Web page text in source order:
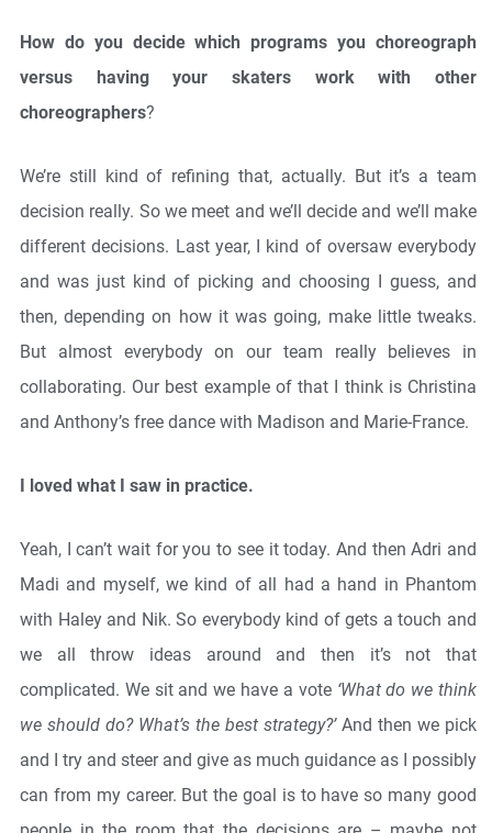
How do you decide which programs you choreograph
versus having your skaters work with other
choreographers?
We’re still kind of refining that, actually. But it’s a team
decision really. So we meet and we’ll decide and we’ll make
different decisions. Last year, I kind of oversaw everybody
and was just kind of picking and choosing I guess, and
then, depending on how it was going, make little tweaks.
But almost everybody on our team really believes in
collaborating. Our best example of that I think is Christina
and Anthony’s free dance with Madison and Marie-France.
I loved what I saw in practice.
Yeah, I can’t wait for you to see it today. And then Adri and
Madi and myself, we kind of all had a hand in Phantom
with Haley and Nik. So everybody kind of gets a touch and
we all throw ideas around and then it’s not that
complicated. We sit and we have a vote ‘What do we think
we should do? What’s the best strategy?’And then we pick
and I try and steer and give as much guidance as I possibly
can from my career. But the goal is to have so many good